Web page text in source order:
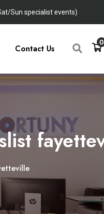
Sun specialist events)
Contact Us
0